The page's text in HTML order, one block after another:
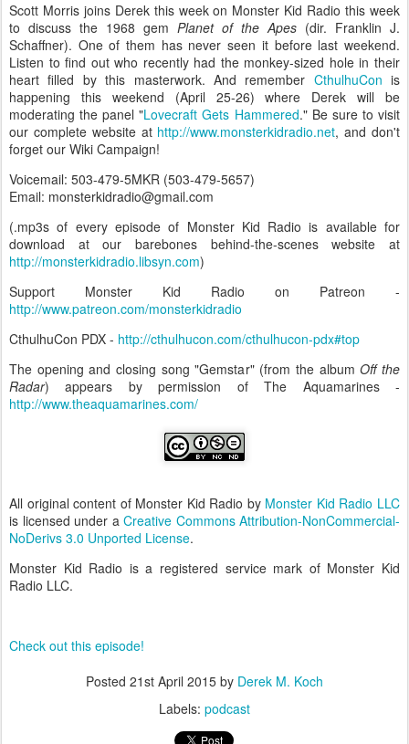
Scott Morris joins Derek this week on Monster Kid Radio this week
to discuss the 1968 gem Planet of the Apes (dir. Franklin J.
Schaffner). One of them has never seen it before last weekend.
Listen to find out who recently had the monkey-sized hole in their
heart filled by this masterwork. And remember CthulhuCon is
happening this weekend (April 25-26) where Derek will be
moderating the panel "Lovecraft Gets Hammered." Be sure to visit
our complete website at http://www.monsterkidradio.net, and don't
forget our Wiki Campaign!
Voicemail: 503-479-5MKR (503-479-5657)
Email: monsterkidradio@gmail.com
(.mp3s of every episode of Monster Kid Radio is available for
download at our barebones behind-the-scenes website at
http://monsterkidradio.libsyn.com)
Support Monster Kid Radio on Patreon -
http://www.patreon.com/monsterkidradio
CthulhuCon PDX - http://cthulhucon.com/cthulhucon-pdx#top
The opening and closing song "Gemstar" (from the albumOff the
Radar) appears by permission of The Aquamarines -
http://www.theaquamarines.com/
All original content of Monster Kid Radio by Monster Kid Radio LLC
is licensed under a Creative Commons Attribution-NonCommercial-
NoDerivs 3.0 Unported License.
Monster Kid Radio is a registered service mark of Monster Kid
Radio LLC.
Check out this episode!
Posted 21st April 2015 by Derek M. Koch
Labels: podcast